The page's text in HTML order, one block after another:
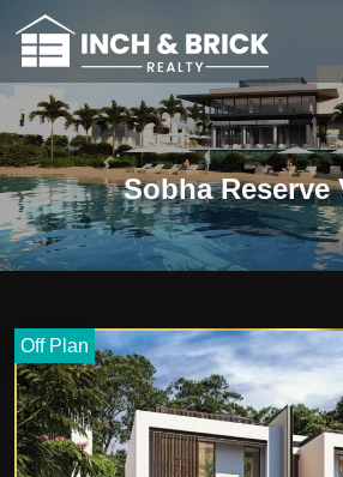
Sobha Reserve
Off Plan